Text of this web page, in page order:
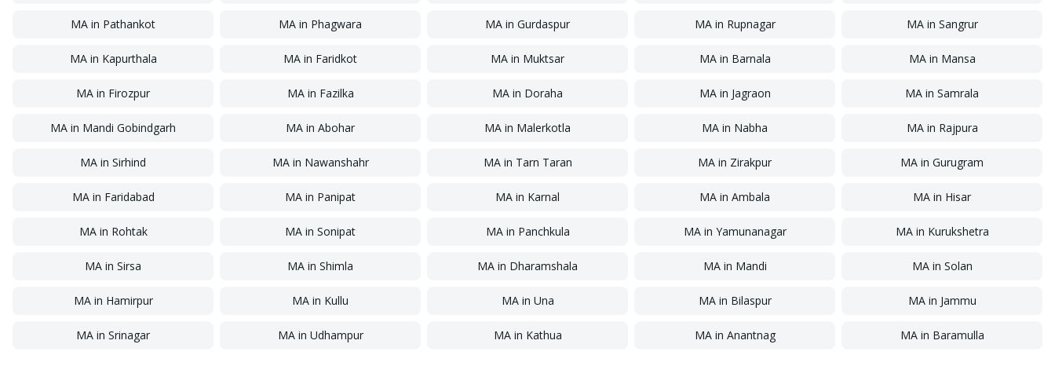
MA in Pathankot MA in Phagwara MA in Gurdaspur MAin Rupnagar MAin Sangrur
MAin Kapurthala MA in Faridkot MA in Muktsar MAin Barnala MAin Mansa
MA in Firozpur MAin Fazilka MA in Doraha MAin Jagraon MA in Samrala
MA in Mandi Gobindgarh MA in Abohar MA in Malerkotla MA in Nabha MAin Rajpura
MA in Sirhind MAin Nawanshahr MAin Tarn Taran MA in Zirakpur MA in Gurugram
MAin Faridabad MA in Panipat MA in Karnal MA in Ambala MA in Hisar
MAin Rohtak MA in Sonipat MAin Panchkula MAin Yamunanagar MAin Kurukshetra
MA in Sirsa MA in Shimla MA in Dharamshala MAin Mandi MAin Solan
MAin Hamirpur MA in Kullu MAin Una MAin Bilaspur MAin Jammu
MA in Srinagar MAin Udhampur MAin Kathua MAin Anantnag MAin Baramulla